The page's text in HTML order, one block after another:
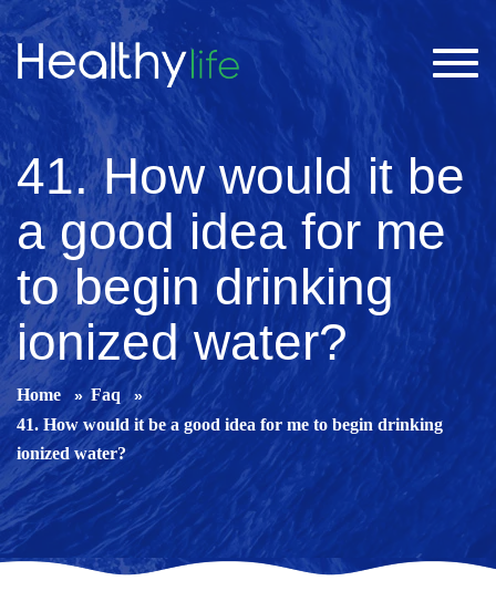
41. How would it be
a good idea for me
to begin drinking
ionized water?
Home
Faq
41. How would it be a good idea for me to begin drinking
ionized water?